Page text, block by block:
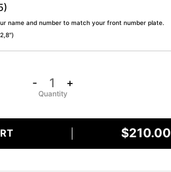
name and number to match your front number plate.
- +
$210.00